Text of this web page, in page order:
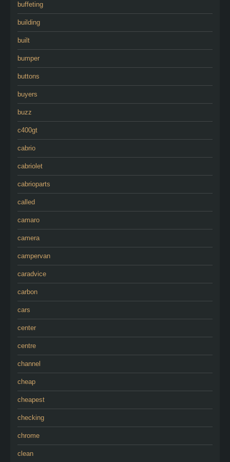
buffeting
building
built
bumper
buttons
buyers
buzz
c400gt
cabrio
cabriolet
cabrioparts
called
camaro
camera
campervan
caradvice
carbon
cars
center
centre
channel
cheap
cheapest
checking
chrome
clean